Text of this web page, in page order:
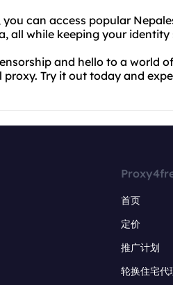
can access popular
all while keeping your identity
and hello to a world
proxy. Try it out today and
首页
定价
推广计划
轮换住宅代